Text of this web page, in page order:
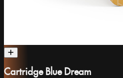
Cartridge Blue Dream